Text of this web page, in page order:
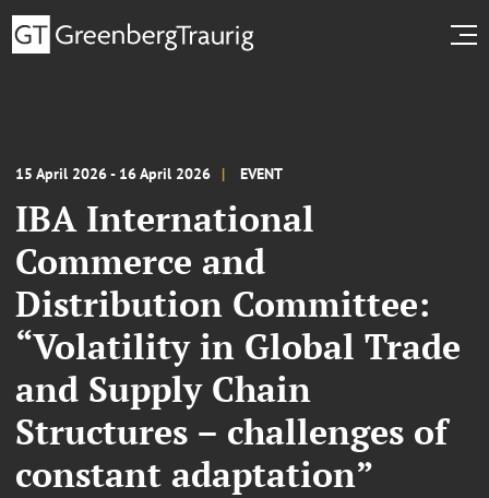
15 April 2026 - 16 April 2026 EVENT
IBA International
Commerce and
Distribution Committee:
“Volatility in Global Trade
and Supply Chain
Structures – challenges of
constant adaptation”